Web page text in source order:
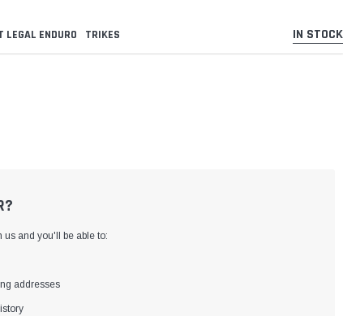
LEGAL ENDURO TRIKES IN STOCK
us and you'll be able to:
addresses